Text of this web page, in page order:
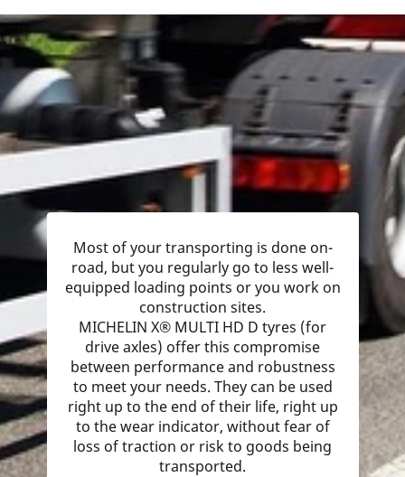
Most of your transporting is done on-
road, but you regularly go to less well-
equipped loading points or you work on
construction sites.
MICHELIN X® MULTI HD D tyres (for
drive axles) offer this compromise
between performance and robustness
to meet your needs. They can be used
right up to the end of their life, right up
to the wear indicator, without fear of
loss of traction or risk to goods being
transported.